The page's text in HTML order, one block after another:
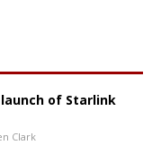
of Starlink
Clark